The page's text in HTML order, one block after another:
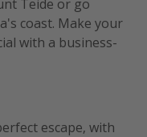
Teide or go
coast. Make your
with a business-
escape, with